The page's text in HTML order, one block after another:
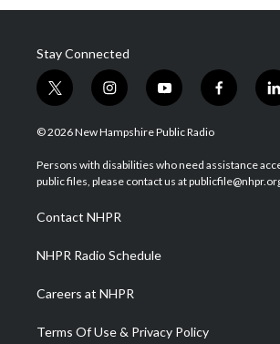
Stay Connected
t
w
i
t
e
i
n
s
a
g
a
m
y
o
u
u
b
f
a
b
o
l
i
e
© 2026 New Hampshire Public Radio
Persons with disabilities who need assistance
public files, please contact us at
Contact NHPR
NHPR Radio Schedule
Careers at NHPR
Terms Of Use & Privacy Policy